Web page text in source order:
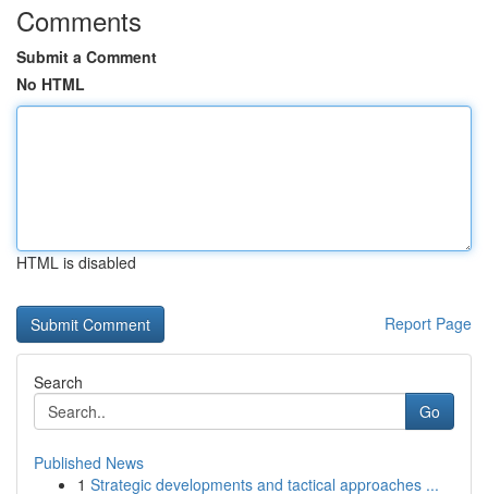
Comments
Submit a Comment
No HTML
HTML is disabled
Report Page
Search
Go
Published News
1 Strategic developments and tactical approaches ...